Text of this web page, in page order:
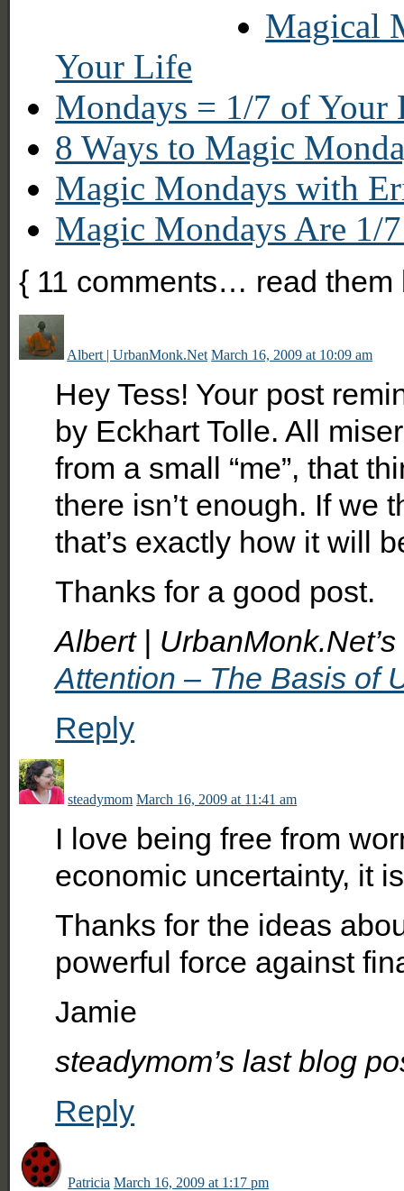
Magical
Your Life
Mondays = 1/7 of Your
8 Ways to Magic
Magic Mondays with
Magic Mondays Are 1/
{ 11 comments… read
Albert | UrbanMonk.Net March 16, 2009 at 10:09 am
Hey Tess! Your post
by Eckhart Tolle. All
from a small “me”, that
there isn’t enough. If we
that’s exactly how it will
Thanks for a good post.
Albert |
Attention – The Basis of
Reply
steadymom March 16, 2009 at 11:41 am
I love being free from
economic uncertainty, it
Thanks for the ideas
powerful force against
Jamie
steadymom’s last blog
Reply
Patricia March 16, 2009 at 1:17 pm